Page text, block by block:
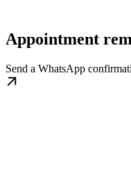
Appointment
Send a WhatsApp